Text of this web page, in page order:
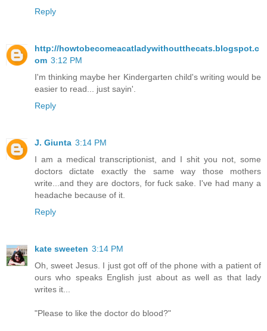
Reply
http://howtobecomeacatladywithoutthecats.blogspot.c
om 3:12 PM
I'm thinking maybe her Kindergarten child's writing would be
easier to read... just sayin'.
Reply
J. Giunta 3:14 PM
I am a medical transcriptionist, and I shit you not, some
doctors dictate exactly the same way those mothers
write...and they are doctors, for fuck sake. I've had many a
headache because of it.
Reply
kate sweeten 3:14 PM
Oh, sweet Jesus. I just got off of the phone with a patient of
ours who speaks English just about as well as that lady
writes it...
"Please to like the doctor do blood?"